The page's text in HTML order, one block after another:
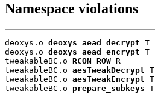
Namespace violations
deoxys.o deoxys_aead_decrypt T
deoxys.o deoxys_aead_encrypt T
tweakableBC.o RCON_ROW R
tweakableBC.o aesTweakDecrypt T
tweakableBC.o aesTweakEncrypt T
tweakableBC.o prepare_subkeys T